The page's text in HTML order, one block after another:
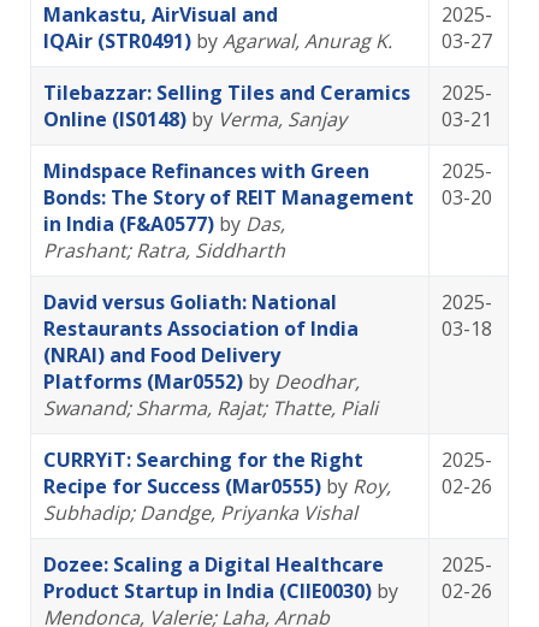
Mankastu, AirVisual and
IQAir (STR0491) byAgarwal, Anurag K.
2025-
03-27
Tilebazzar: Selling Tiles and Ceramics
Online (IS0148) by Verma, Sanjay
2025-
03-21
Mindspace Refinances with Green
Bonds: The Story of REIT Management
in India (F&A0577) by Das,
Prashant; Ratra, Siddharth
2025-
03-20
David versus Goliath: National
Restaurants Association of India
(NRAI) and Food Delivery
Platforms (Mar0552) by Deodhar,
Swanand; Sharma, Rajat; Thatte, Piali
2025-
03-18
CURRYiT: Searching for the Right
Recipe for Success (Mar0555) by Roy,
Subhadip; Dandge, Priyanka Vishal
2025-
02-26
Dozee: Scaling a Digital Healthcare
Product Startup in India (CIIE0030) by
Mendonca, Valerie; Laha, Arnab
2025-
02-26